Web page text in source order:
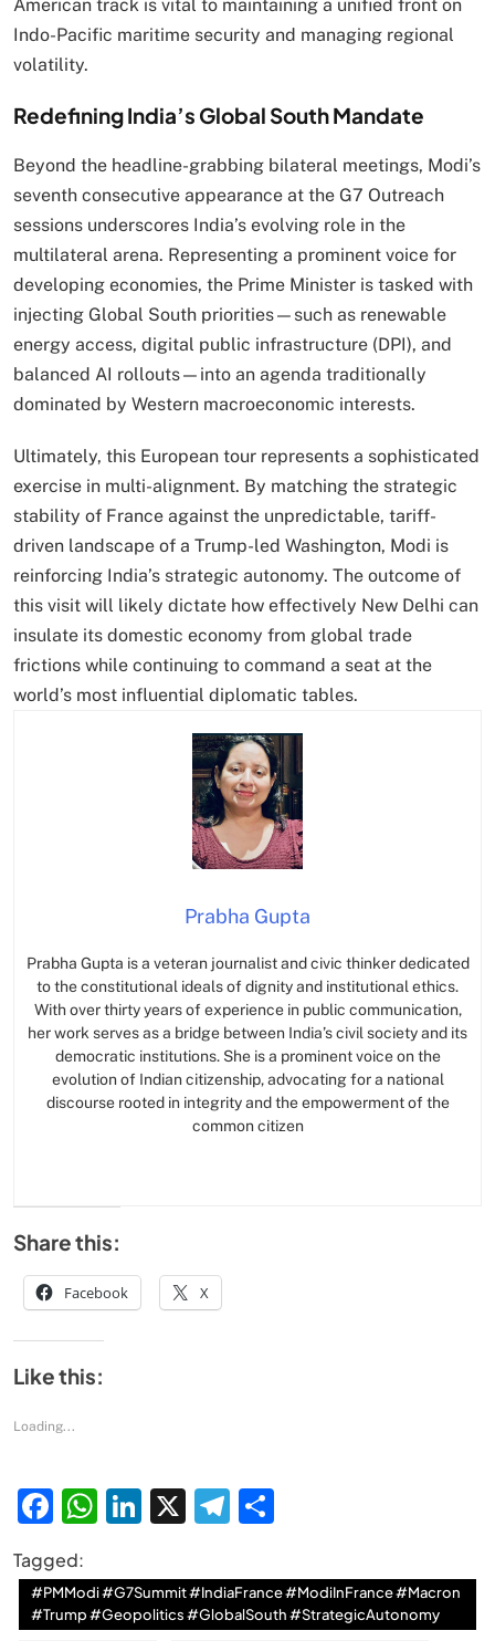
American track is vital to maintaining a unified front on
Indo-Pacific maritime security and managing regional
volatility.
Redefining India’s Global South Mandate
Beyond the headline-grabbing bilateral meetings, Modi’s
seventh consecutive appearance at the G7 Outreach
sessions underscores India’s evolving role in the
multilateral arena. Representing a prominent voice for
developing economies, the Prime Minister is tasked with
injecting Global South priorities—such as renewable
energy access, digital public infrastructure (DPI), and
balanced AI rollouts—into an agenda traditionally
dominated by Western macroeconomic interests.
Ultimately, this European tour represents a sophisticated
exercise in multi-alignment. By matching the strategic
stability of France against the unpredictable, tariff-
driven landscape of a Trump-led Washington, Modi is
reinforcing India’s strategic autonomy. The outcome of
this visit will likely dictate how effectively New Delhi can
insulate its domestic economy from global trade
frictions while continuing to command a seat at the
world’s most influential diplomatic tables.
Prabha Gupta
Prabha Gupta is a veteran journalist and civic thinker dedicated
to the constitutional ideals of dignity and institutional ethics.
With over thirty years of experience in public communication,
her work serves as a bridge between India’s civil society and its
democratic institutions. She is a prominent voice on the
evolution of Indian citizenship, advocating for a national
discourse rooted in integrity and the empowerment of the
common citizen
Share this:
Facebook X
Like this:
Loading...
Facebook
WhatsApp
LinkedIn
X Telegram
Tagged:
#PMModi #G7Summit #IndiaFrance #ModiInFrance #Macron
#Trump #Geopolitics #GlobalSouth #StrategicAutonomy